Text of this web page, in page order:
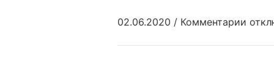
02.06.2020 / Комментарии к